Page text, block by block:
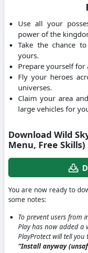
Use all your
power of the
Take the chance
yours.
Prepare yourself for
Fly your heroes
universes.
Claim your area
large vehicles for
Download Wild
Menu, Free Skills)
You are now ready to
some notes:
To prevent users from
Play has now added a
PlayProtect will tell you
“Install anyway